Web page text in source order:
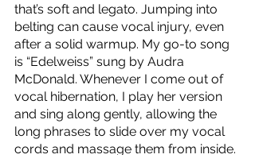
that’s soft and legato. Jumping into
belting can cause vocal injury, even
after a solid warmup. My go-to song
is “Edelweiss” sung by Audra
McDonald. Whenever I come out of
vocal hibernation, I play her version
and sing along gently, allowing the
long phrases to slide over my vocal
cords and massage them from inside.